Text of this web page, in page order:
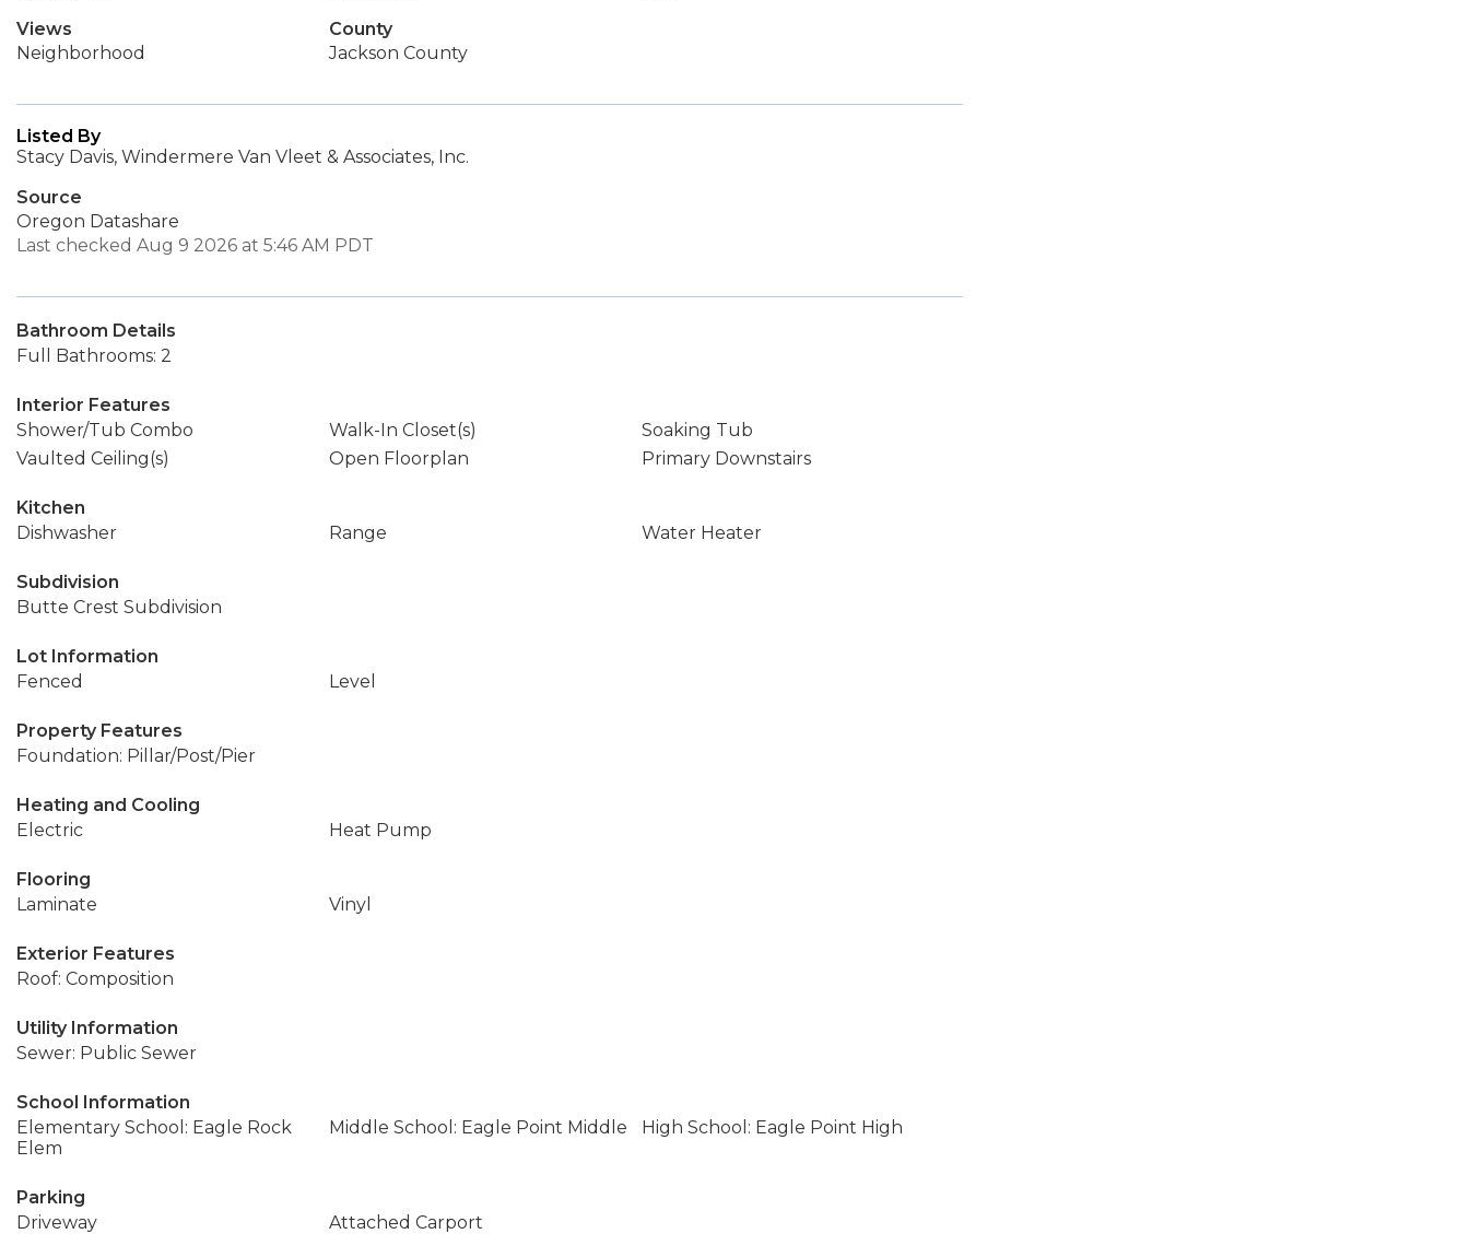
Views
Neighborhood
County
Jackson County
Listed By
Stacy Davis, Windermere Van Vleet & Associates, Inc.
Source
Oregon Datashare
Last checked Aug 9 2026 at 5:46 AM PDT
Bathroom Details
Full Bathrooms: 2
Interior Features
Shower/Tub Combo
Walk-In Closet(s)
Soaking Tub
Vaulted Ceiling(s)
Open Floorplan Primary Downstairs
Kitchen
Dishwasher
Range Water Heater
Subdivision
Butte Crest Subdivision
Lot Information
Fenced
Level
Property Features
Foundation: Pillar/Post/Pier
Heating and Cooling
Electric
Heat Pump
Flooring
Laminate
Vinyl
Exterior Features
Roof: Composition
Utility Information
Sewer: Public Sewer
School Information
Elementary School: Eagle Rock
Elem
Middle School: Eagle Point Middle High School: Eagle Point High
Parking
Driveway
Attached Carport